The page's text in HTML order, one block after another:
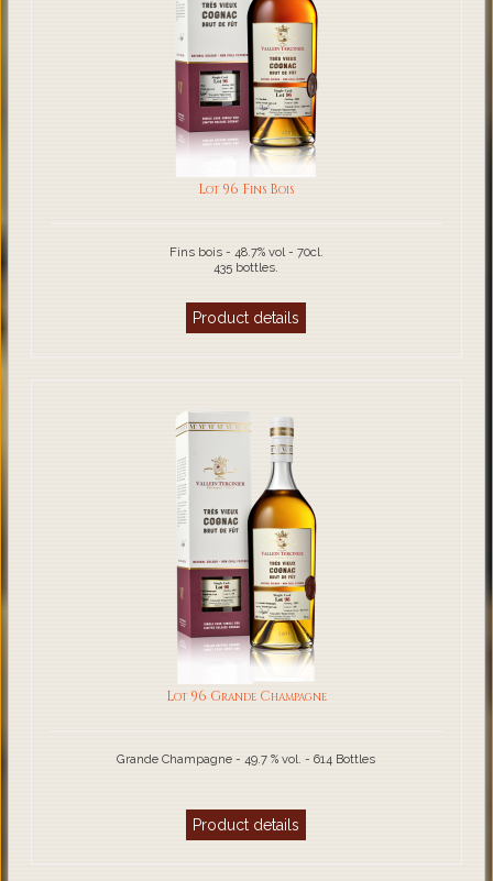
Lot 96 Fins Bois
Fins bois - 48.7% vol - 70cl.
435 bottles.
Product details
Lot 96 Grande Champagne
Grande Champagne - 49.7 % vol. - 614 Bottles
Product details